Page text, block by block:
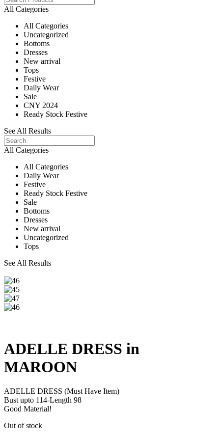
All Categories
All Categories
Uncategorized
Bottoms
Dresses
New arrival
Tops
Festive
Daily Wear
Sale
CNY 2024
Ready Stock Festive
See All Results
All Categories
All Categories
Daily Wear
Festive
Ready Stock Festive
Sale
Bottoms
Dresses
New arrival
Uncategorized
Tops
See All Results
ADELLE DRESS in
MAROON
ADELLE DRESS (Must Have Item)
Bust upto 114-Length 98
Good Material!
Out of stock